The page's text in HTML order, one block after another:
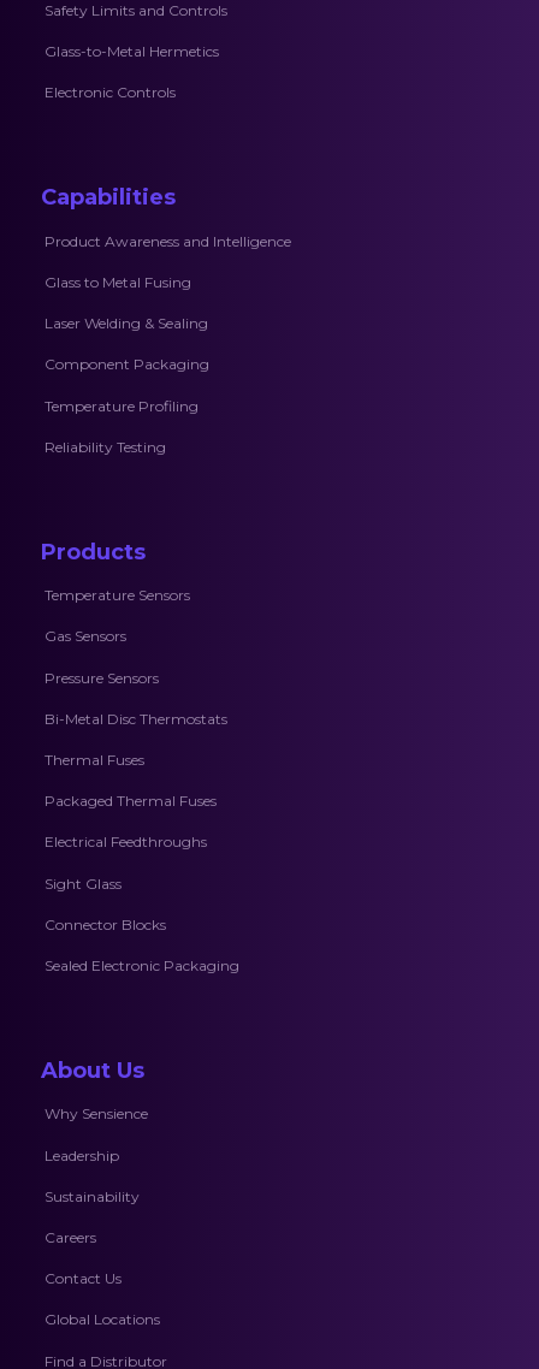
Safety Limits and Controls
Glass-to-Metal Hermetics
Electronic Controls
Capabilities
Product Awareness and Intelligence
Glass to Metal Fusing
Laser Welding & Sealing
Component Packaging
Temperature Profiling
Reliability Testing
Products
Temperature Sensors
Gas Sensors
Pressure Sensors
Bi-Metal Disc Thermostats
Thermal Fuses
Packaged Thermal Fuses
Electrical Feedthroughs
Sight Glass
Connector Blocks
Sealed Electronic Packaging
About Us
Why Sensience
Leadership
Sustainability
Careers
Contact Us
Global Locations
Find a Distributor